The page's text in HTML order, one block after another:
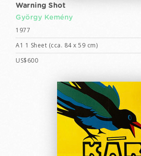
Warning Shot
György Kemény
1977
A1 1 Sheet (cca. 84 x 59 cm)
US$600